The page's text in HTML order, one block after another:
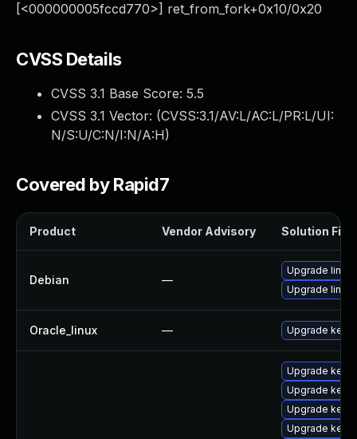
[<000000005fccd770>] ret_from_fork+0x10/0x20
CVSS Details
CVSS 3.1 Base Score: 5.5
CVSS 3.1 Vector: (CVSS:3.1/AV:L/AC:L/PR:L/UI:
N/S:U/C:N/I:N/A:H)
Covered by Rapid7
Product Vendor Advisory Solution File
Debian —
Upgrade linux-
Upgrade linux
Oracle_linux — Upgrade
Upgrade
Upgrade
Upgrade
Upgrade